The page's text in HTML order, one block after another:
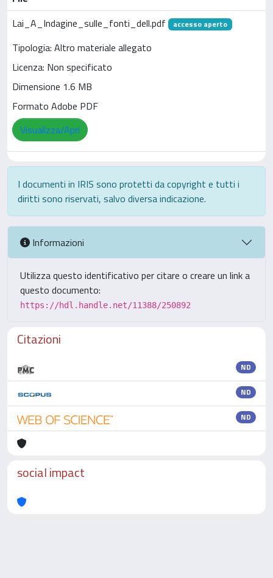
Lai_A_Indagine_sulle_fonti_dell.pdf
accesso aperto
Tipologia: Altro materiale allegato
Licenza: Non specificato
Dimensione 1.6 MB
Formato Adobe PDF
Visualizza/Apri
I documenti in IRIS sono protetti da copyright e tutti i
diritti sono riservati, salvo diversa indicazione.
Informazioni
Utilizza questo identificativo per citare o creare un link a
questo documento:
https://hdl.handle.net/11388/250892
Citazioni
ND
ND
ND
social impact